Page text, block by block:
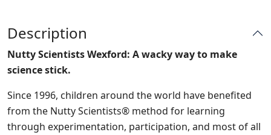
Description
Nutty Scientists Wexford: A wacky way to make
science stick.
Since 1996, children around the world have benefited
from the Nutty Scientists® method for learning
through experimentation, participation, and most of all